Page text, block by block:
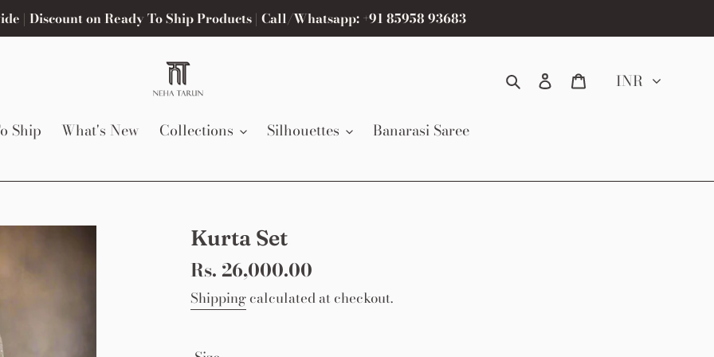
| Discount on Ready To Ship Products | Call/Whatsapp: +91 85958 93683
Search Log in INR
Ship What's New Collections Silhouettes Banarasi Saree
Kurta Set
Regular
price
Rs. 26,000.00
Shippingcalculated at checkout.